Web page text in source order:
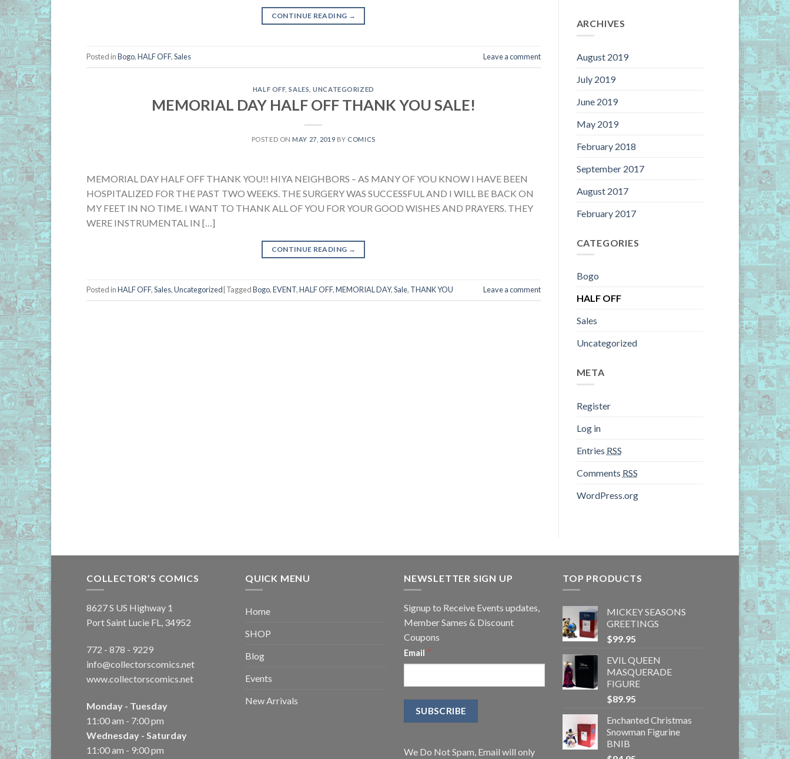
CONTINUE READING →
Posted inBogo,HALF OFF,Sales Leave a comment
HALF OFF,SALES ,UNCATEGORIZED
MEMORIAL DAY HALF OFF THANK YOU SALE!
POSTED ON MAY 27, 2019 BY COMICS
MEMORIAL DAY HALF OFF THANK YOU!! HIYA NEIGHBORS – AS MANY OF YOU KNOW I HAVE BEEN
HOSPITALIZED FOR THE PAST TWO WEEKS. THE SURGERY WAS SUCCESSFUL AND I WILL BE BACK ON
MY FEET IN NO TIME. I WANT TO THANK ALL OF YOU FOR YOUR GOOD WISHES AND PRAYERS. THEY
WERE INSTRUMENTAL IN […]
CONTINUE READING →
Posted inHALF OFF,Sales,Uncategorized TaggedBogo,EVENT,HALF OFF,MEMORIAL DAY,Sale, THANK YOU Leave a comment
ARCHIVES
August 2019
July 2019
June 2019
May 2019
February 2018
September 2017
August 2017
February 2017
CATEGORIES
Bogo
HALF OFF
Sales
Uncategorized
META
Register
Log in
Entries RSS
Comments RSS
WordPress.org
COLLECTOR’S COMICS
8627 S US Highway 1
Port Saint Lucie FL, 34952
772 - 878 - 9229
info@collectorscomics.net
www.collectorscomics.net
Monday - Tuesday
11:00 am - 7:00 pm
Wednesday - Saturday
11:00 am - 9:00 pm
QUICK MENU
Home
SHOP
Blog
Events
New Arrivals
NEWSLETTER SIGN UP
Signup to Receive Events updates,
Member Sames & Discount
Coupons
Email *
We Do Not Spam, Email will only
TOP PRODUCTS
MICKEY SEASONS
GREETINGS
$99.95
EVIL QUEEN
MASQUERADE
FIGURE
$89.95
Enchanted Christmas
Snowman Figurine
BNIB